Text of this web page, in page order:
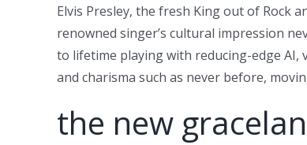
Elvis Presley, the fresh King out of Rock
renowned singer’s cultural impression
to lifetime playing with reducing-edge AI,
and charisma such as never before,
the new